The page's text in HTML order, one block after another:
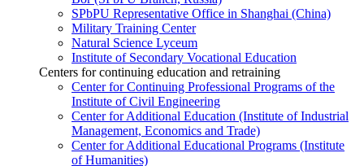
SPbPU Representative Office in Shanghai (China)
Military Training Center
Natural Science Lyceum
Institute of Secondary Vocational Education
Centers for continuing education and retraining
Center for Continuing Professional Programs of the
Institute of Civil Engineering
Center for Additional Education (Institute of Industrial
Management, Economics and Trade)
Center for Additional Educational Programs (Institute
of Humanities)